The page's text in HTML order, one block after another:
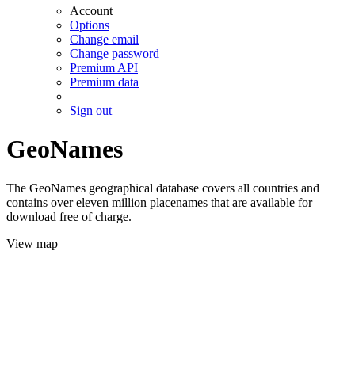
Account
Options
Change email
Change password
Premium API
Premium data
Sign out
GeoNames
The GeoNames geographical database covers all countries and
contains over eleven million placenames that are available for
download free of charge.
View map